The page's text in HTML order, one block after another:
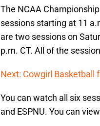
The NCAA
sessions starting at 11
are two sessions on
p.m. CT. All of the
Next: Cowgirl Basketball
You can watch all six
and ESPNU. You can